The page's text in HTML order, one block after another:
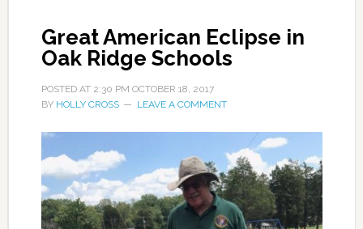
Great American Eclipse in
Oak Ridge Schools
POSTED AT 2:30 PM OCTOBER 18, 2017
BY HOLLY CROSS LEAVE A COMMENT